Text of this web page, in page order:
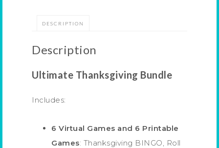
DESCRIPTION
Description
Ultimate Thanksgiving Bundle
Includes:
6 Virtual Games and 6 Printable
Games: Thanksgiving BINGO, Roll